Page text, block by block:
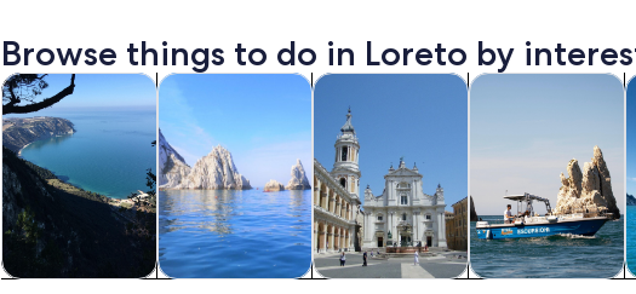
A large
Browse things to do in Loreto by
Tours & day tripsOpens in new tab
Cruises & boat toursOpens in new tab
History & cultureOpens in new tab
Water activities